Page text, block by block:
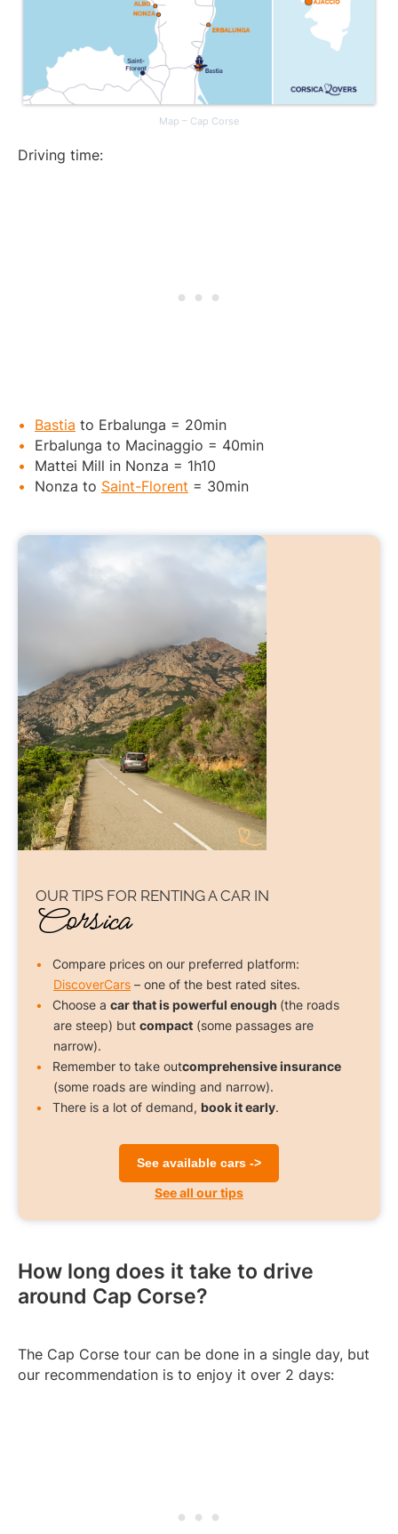
Map – Cap Corse
Driving time:
Bastia to Erbalunga = 20min
Erbalunga to Macinaggio = 40min
Mattei Mill in Nonza = 1h10
Nonza to Saint-Florent = 30min
OUR TIPS FOR RENTING A CAR IN
Corsica
Compare prices on our preferred platform:
DiscoverCars – one of the best rated sites.
Choose a car that is powerful enough (the roads
are steep) but compact (some passages are
narrow).
Remember to take outcomprehensive insurance
(some roads are winding and narrow).
There is a lot of demand, book it early.
See available cars ->
See all our tips
How long does it take to drive
around Cap Corse?
The Cap Corse tour can be done in a single day, but
our recommendation is to enjoy it over 2 days: